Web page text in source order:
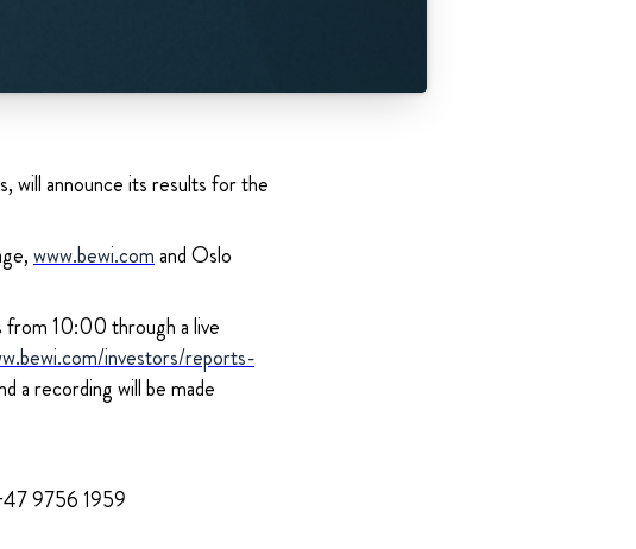
will announce its results for the
www.bewi.comand Oslo
from 10:00 through a live
investors/reports-
a recording will be made
9756 1959